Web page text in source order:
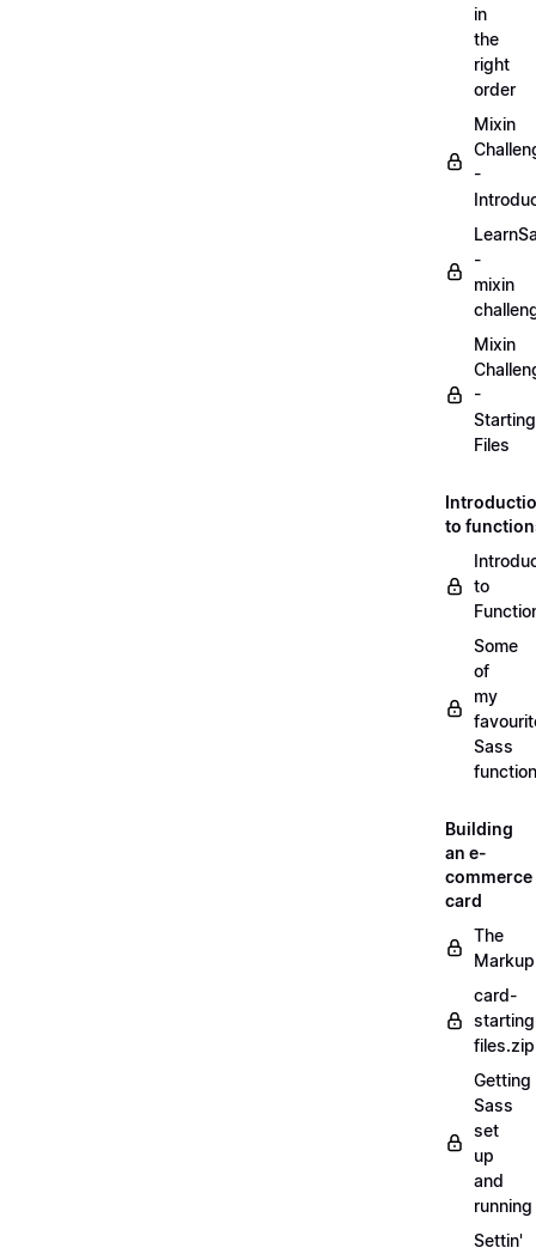
in
the
right
order
Mixin
-
-
mixin
Mixin
-
Starting
Files
to
to
Some
of
my
Sass
Building
an e-
commerce
card
The
Markup
card-
files.zip
Getting
Sass
set
up
and
running
Settin'